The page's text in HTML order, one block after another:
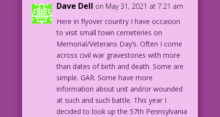
Dave Dell on May 31, 2021 at 7:21 am
Here in flyover country I have occasion
to visit small town cemeteries on
Memorial/Veterans Day’s. Often I come
across civil war gravestones with more
than dates of birth and death. Some are
simple. GAR. Some have more
information about unit and/or wounded
at such and such battle. This year I
decided to look up the 57th Pennsylvania